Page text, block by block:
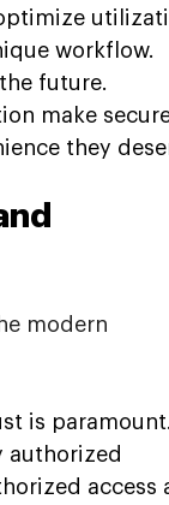
workflow.
future.
make
they
modern
is paramount.
authorized
access